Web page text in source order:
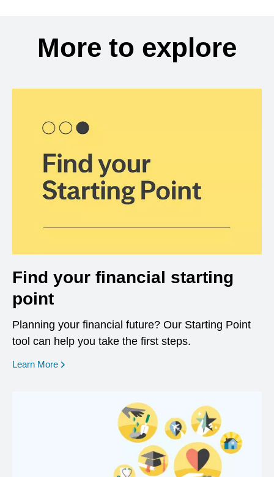
More to explore
Find your financial starting
point
Planning your financial future? Our Starting Point
tool can help you take the first steps.
Learn More opens in a new window